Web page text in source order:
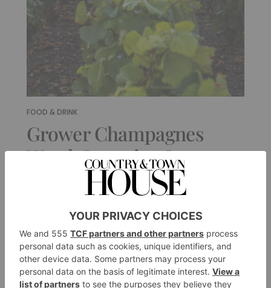
FOOD & DRINK
Grower Champagnes
Worth Investing In
1 Year Ago
1 of 1